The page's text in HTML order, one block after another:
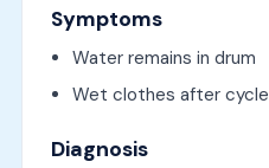
Symptoms
Water remains in drum
Wet clothes after cycle
Diagnosis